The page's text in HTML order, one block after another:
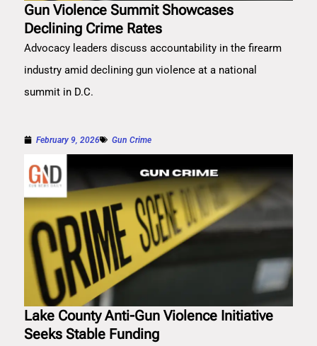
Gun Violence Summit Showcases
Declining Crime Rates
Advocacy leaders discuss accountability in the firearm
industry amid declining gun violence at a national
summit in D.C.
February 9, 2026 Gun Crime
Lake County Anti-Gun Violence Initiative
Seeks Stable Funding